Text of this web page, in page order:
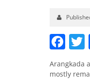
Arangkada
mostly